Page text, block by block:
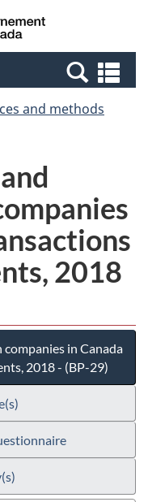
Canada
and methods
2018
in Canada
2018 - (BP-29)